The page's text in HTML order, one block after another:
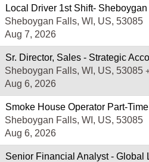
Local Driver 1st Shift- Sheboygan
Sheboygan Falls, WI, US, 53085
Aug 7, 2026
Sr. Director, Sales - Strategic
Sheboygan Falls, WI, US, 53085
Aug 6, 2026
Smoke House Operator Part-
Sheboygan Falls, WI, US, 53085
Aug 6, 2026
Senior Financial Analyst - Global